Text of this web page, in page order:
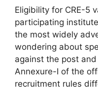
Eligibility for CRE-5
participating
the most widely
wondering about
against the post
Annexure-I of the
recruitment rules